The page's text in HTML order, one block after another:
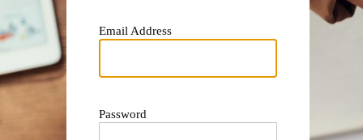
Email Address
Password